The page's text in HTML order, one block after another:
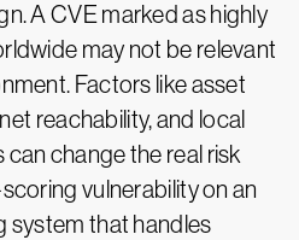
A CVE marked as highly
may not be relevant
Factors like asset
reachability, and local
change the real risk
vulnerability on an
system that handles